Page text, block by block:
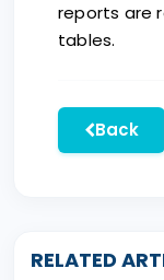
reports are
tables.
Back
RELATED